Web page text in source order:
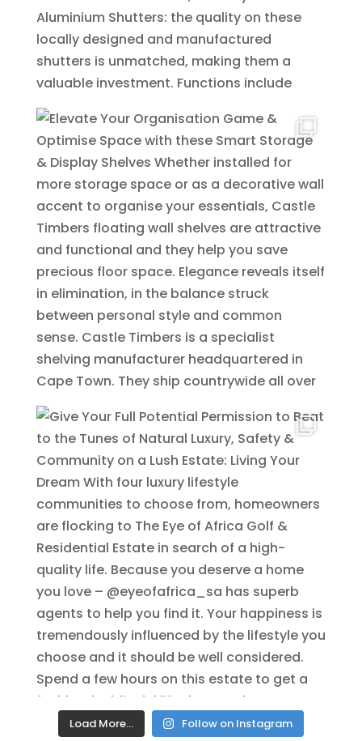
Load More… Follow on Instagram